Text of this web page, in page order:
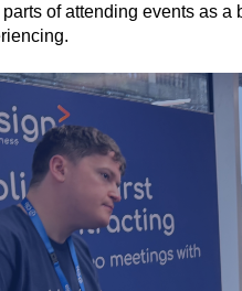
of attending events as